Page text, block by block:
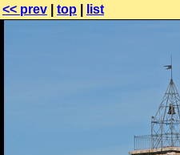
<< prev top list